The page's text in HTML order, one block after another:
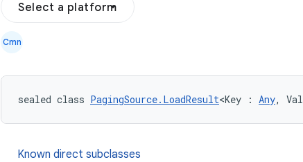
Select a platform
Cmn
sealed class PagingSource.LoadResult<Key : Any,
Known direct subclasses